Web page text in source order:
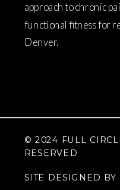
approach to chronic
functional fitness for
Denver.
© 2024 FULL
RESERVED
SITE DESIGNED